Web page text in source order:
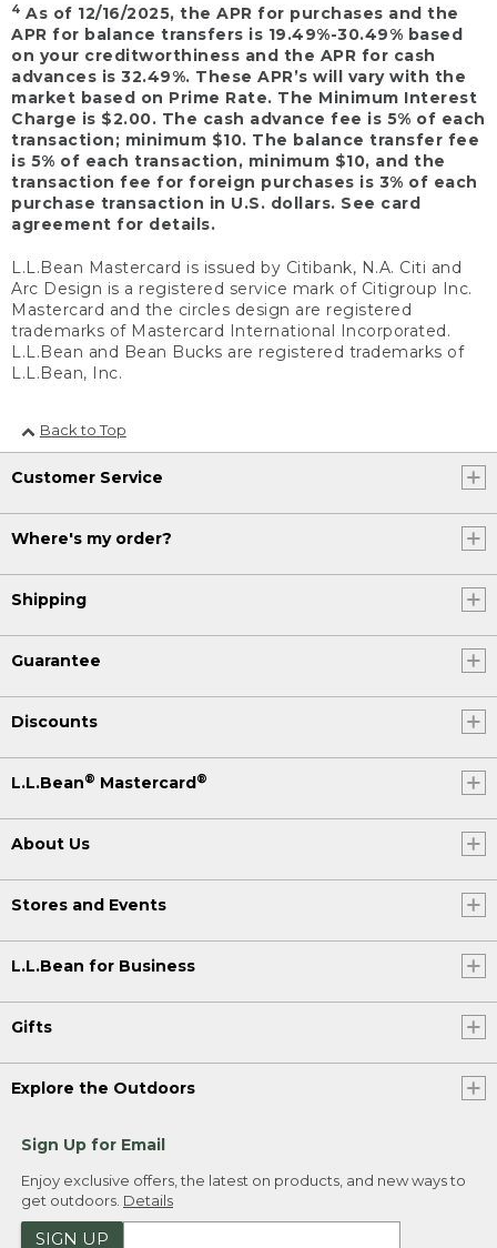
4 As of 12/16/2025, the APR for purchases and the
APR for balance transfers is 19.49%-30.49% based
on your creditworthiness and the APR for cash
advances is 32.49%. These APR’s will vary with the
market based on Prime Rate. The Minimum Interest
Charge is $2.00. The cash advance fee is 5% of each
transaction; minimum $10. The balance transfer fee
is 5% of each transaction, minimum $10, and the
transaction fee for foreign purchases is 3% of each
purchase transaction in U.S. dollars. See card
agreement for details.
L.L.Bean Mastercard is issued by Citibank, N.A. Citi and
Arc Design is a registered service mark of Citigroup Inc.
Mastercard and the circles design are registered
trademarks of Mastercard International Incorporated.
L.L.Bean and Bean Bucks are registered trademarks of
L.L.Bean, Inc.
Back to Top
Customer Service
Where's my order?
Shipping
Guarantee
Discounts
L.L.Bean® Mastercard®
About Us
Stores and Events
L.L.Bean for Business
Gifts
Explore the Outdoors
Sign Up for Email
Enjoy exclusive offers, the latest on products, and new ways to
get outdoors. Details
SIGN UP